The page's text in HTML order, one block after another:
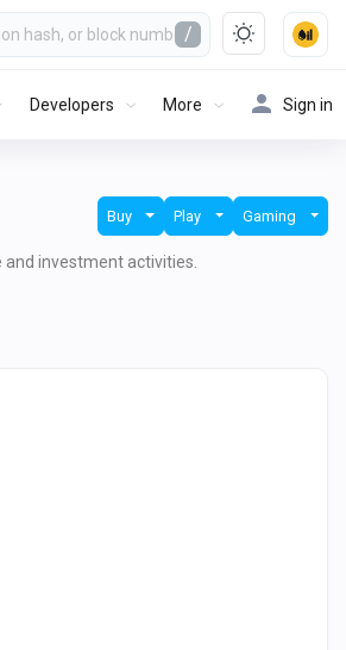
/
Developers More Sign in
Buy Play Gaming
investment activities.